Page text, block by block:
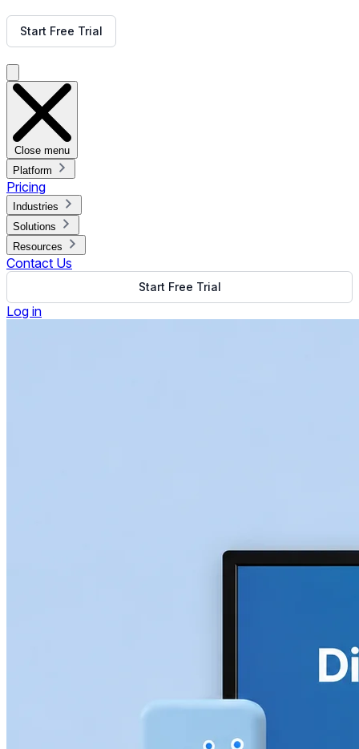
Start Free Trial
Close menu
Platform
Pricing
Industries
Solutions
Resources
Contact Us
Start Free Trial
Log in